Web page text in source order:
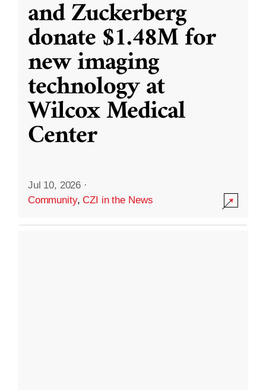
and Zuckerberg
donate $1.48M for
new imaging
technology at
Wilcox Medical
Center
Jul 10, 2026 ·
Community,CZI in the News